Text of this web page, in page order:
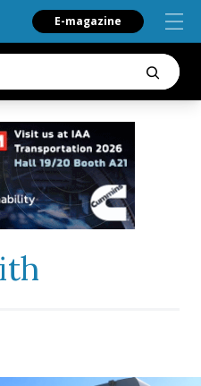
E-magazine